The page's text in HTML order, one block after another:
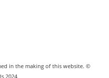
in the making of this website. ©
2024